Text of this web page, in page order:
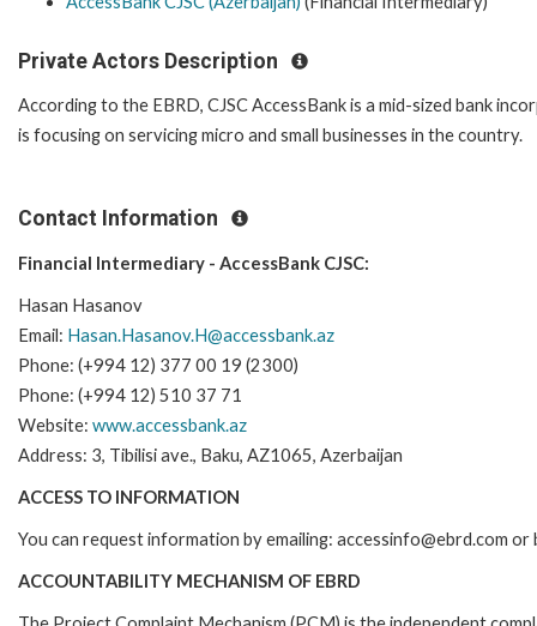
Private Actors Description
According to the EBRD, CJSC AccessBank is a mid-sized bank
is focusing on servicing micro and small businesses in the country.
Contact Information
Financial Intermediary - AccessBank CJSC:
Hasan Hasanov
Email: Hasan.Hasanov.H@accessbank.az
Phone: (+994 12) 377 00 19 (2300)
Phone: (+994 12) 510 37 71
Website: www.accessbank.az
Address: 3, Tibilisi ave., Baku, AZ1065, Azerbaijan
ACCESS TO INFORMATION
You can request information by emailing: accessinfo@ebrd.com
ACCOUNTABILITY MECHANISM OF EBRD